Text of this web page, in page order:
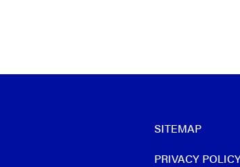
SITEMAP
PRIVACY